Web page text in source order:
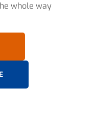
whole way